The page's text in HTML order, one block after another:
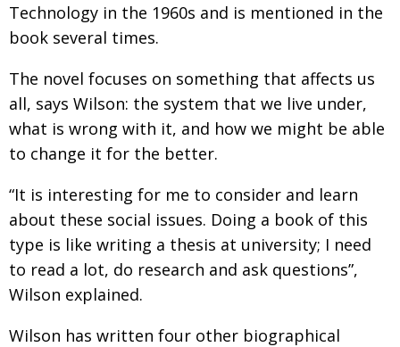
BCCJ
Technology in the 1960s and is mentioned in the
book several times.
The novel focuses on something that affects us
all, says Wilson: the system that we live under,
what is wrong with it, and how we might be able
to change it for the better.
“It is interesting for me to consider and learn
about these social issues. Doing a book of this
type is like writing a thesis at university; I need
to read a lot, do research and ask questions”,
Wilson explained.
Wilson has written four other biographical